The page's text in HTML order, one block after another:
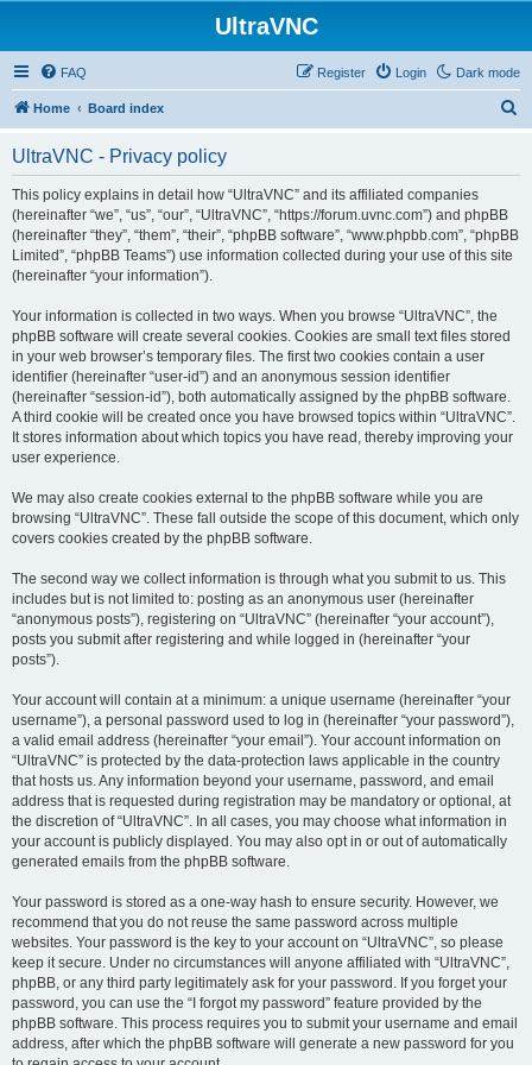
UltraVNC
Dark mode
FAQ Login
Register
Home Board index
UltraVNC - Privacy policy
This policy explains in detail how “UltraVNC” and its affiliated companies
(hereinafter “we”, “us”, “our”, “UltraVNC”, “https://forum.uvnc.com”) and phpBB
(hereinafter “they”, “them”, “their”, “phpBB software”, “www.phpbb.com”, “phpBB
Limited”, “phpBB Teams”) use information collected during your use of this site
(hereinafter “your information”).
Your information is collected in two ways. When you browse “UltraVNC”, the
phpBB software will create several cookies. Cookies are small text files stored
in your web browser’s temporary files. The first two cookies contain a user
identifier (hereinafter “user-id”) and an anonymous session identifier
(hereinafter “session-id”), both automatically assigned by the phpBB software.
A third cookie will be created once you have browsed topics within “UltraVNC”.
It stores information about which topics you have read, thereby improving your
user experience.
We may also create cookies external to the phpBB software while you are
browsing “UltraVNC”. These fall outside the scope of this document, which only
covers cookies created by the phpBB software.
The second way we collect information is through what you submit to us. This
includes but is not limited to: posting as an anonymous user (hereinafter
“anonymous posts”), registering on “UltraVNC” (hereinafter “your account”),
posts you submit after registering and while logged in (hereinafter “your
posts”).
Your account will contain at a minimum: a unique username (hereinafter “your
username”), a personal password used to log in (hereinafter “your password”),
a valid email address (hereinafter “your email”). Your account information on
“UltraVNC” is protected by the data-protection laws applicable in the country
that hosts us. Any information beyond your username, password, and email
address that is requested during registration may be mandatory or optional, at
the discretion of “UltraVNC”. In all cases, you may choose what information in
your account is publicly displayed. You may also opt in or out of automatically
generated emails from the phpBB software.
Your password is stored as a one-way hash to ensure security. However, we
recommend that you do not reuse the same password across multiple
websites. Your password is the key to your account on “UltraVNC”, so please
keep it secure. Under no circumstances will anyone affiliated with “UltraVNC”,
phpBB, or any third party legitimately ask for your password. If you forget your
password, you can use the “I forgot my password” feature provided by the
phpBB software. This process requires you to submit your username and email
address, after which the phpBB software will generate a new password for you